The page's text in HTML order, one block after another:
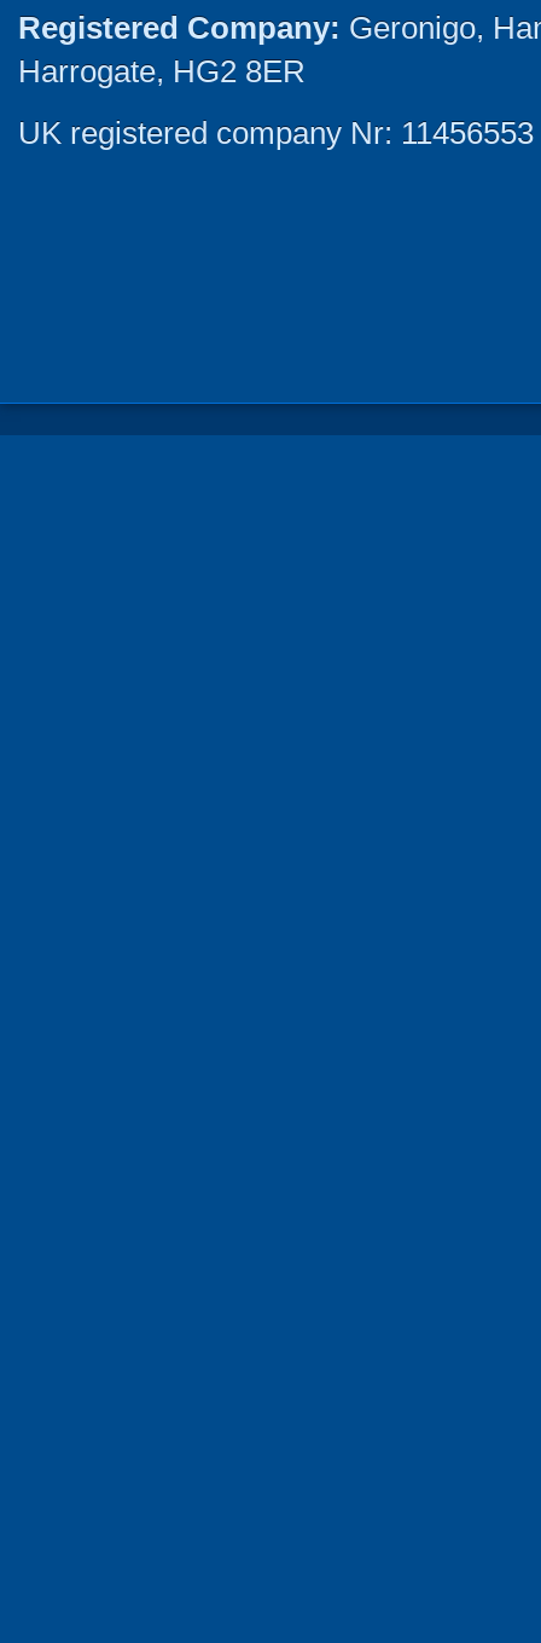
Registered Company: Geronigo,
Harrogate, HG2 8ER
UK registered company Nr: